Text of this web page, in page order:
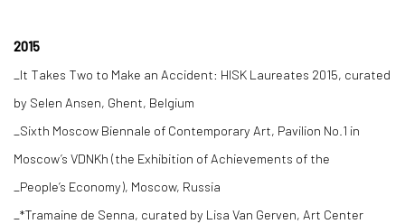
2015
_It Takes Two to Make an Accident: HISK Laureates 2015, curated
by Selen Ansen, Ghent, Belgium
_Sixth Moscow Biennale of Contemporary Art, Pavilion No.1 in
Moscow’s VDNKh (the Exhibition of Achievements of the
_People’s Economy), Moscow, Russia
_*Tramaine de Senna, curated by Lisa Van Gerven, Art Center